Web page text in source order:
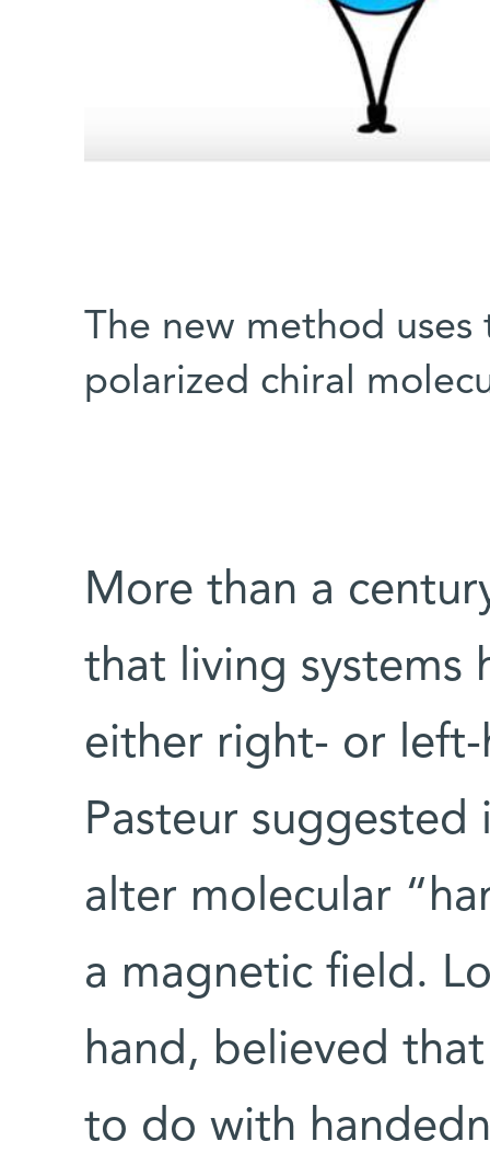
The new method
polarized chiral
More than a
that living systems
either right- or left-
Pasteur
alter molecular
a magnetic field.
hand, believed
to do with